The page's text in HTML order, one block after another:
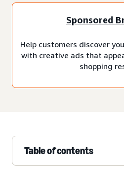
Sponsored
Help customers discover
with creative ads that
shopping
Table of contents